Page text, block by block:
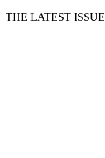
THE LATEST ISSUE